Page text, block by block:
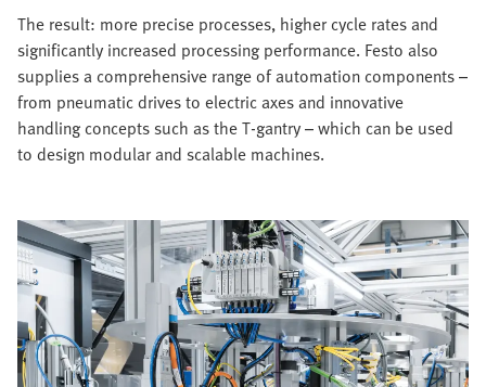
The result: more precise processes, higher cycle rates and
significantly increased processing performance. Festo also
supplies a comprehensive range of automation components –
from pneumatic drives to electric axes and innovative
handling concepts such as the T-gantry – which can be used
to design modular and scalable machines.